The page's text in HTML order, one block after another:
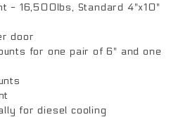
- 16,500lbs, Standard 4"x10"
door
for one pair of 6" and one
for diesel cooling